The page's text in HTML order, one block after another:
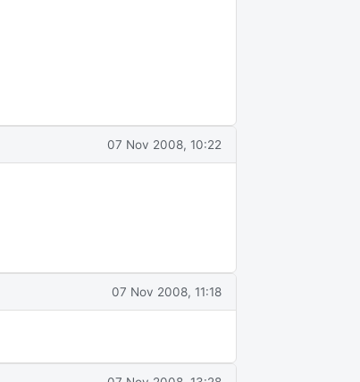
07 Nov 2008, 10:22
07 Nov 2008, 11:18